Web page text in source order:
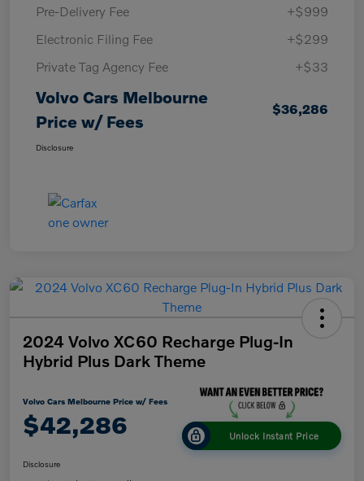
Pre-Delivery Fee
+$999
Electronic Filing Fee
+$299
Private Tag Agency Fee
+$33
Volvo Cars Melbourne
Price w/ Fees
$36,286
Disclosure
2024 Volvo XC60 Recharge Plug-In
Hybrid Plus Dark Theme
Volvo Cars Melbourne Price w/ Fees
$42,286 Unlock Instant Price
Disclosure